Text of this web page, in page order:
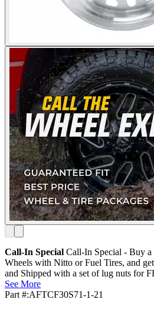
Call-In Special Call-In Special - Buy
Wheels with Nitto or Fuel Tires, and
and Shipped with a set of lug nuts for
See More
Part #:AFTCF30S71-1-21